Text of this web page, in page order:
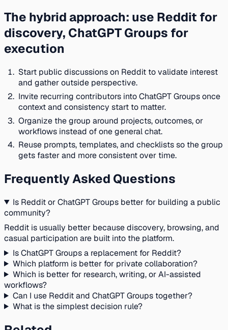
The hybrid approach: use Reddit for
discovery, ChatGPT Groups for
execution
Start public discussions on Reddit to validate interest
and gather outside perspective.
Invite recurring contributors into ChatGPT Groups once
context and consistency start to matter.
Organize the group around projects, outcomes, or
workflows instead of one general chat.
Reuse prompts, templates, and checklists so the group
gets faster and more consistent over time.
Frequently Asked Questions
Is Reddit or ChatGPT Groups better for building a public
community?
Reddit is usually better because discovery, browsing, and
casual participation are built into the platform.
Is ChatGPT Groups a replacement for Reddit?
Which platform is better for private collaboration?
Which is better for research, writing, or AI-assisted
workflows?
Can I use Reddit and ChatGPT Groups together?
What is the simplest decision rule?